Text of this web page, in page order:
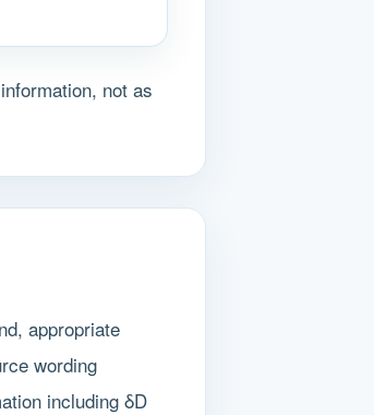
not as
appropriate
wording
including δD